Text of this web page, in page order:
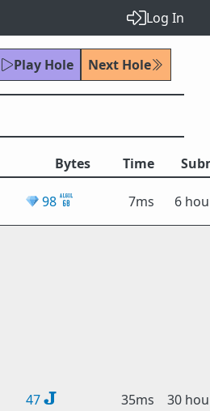
Log In
Play Hole Next Hole
Bytes Time
💎98 7ms 6
47 35ms 30